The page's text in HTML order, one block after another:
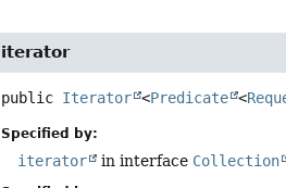
iterator
public Iterator <Predicate <
Specified by:
iterator in interface Collection